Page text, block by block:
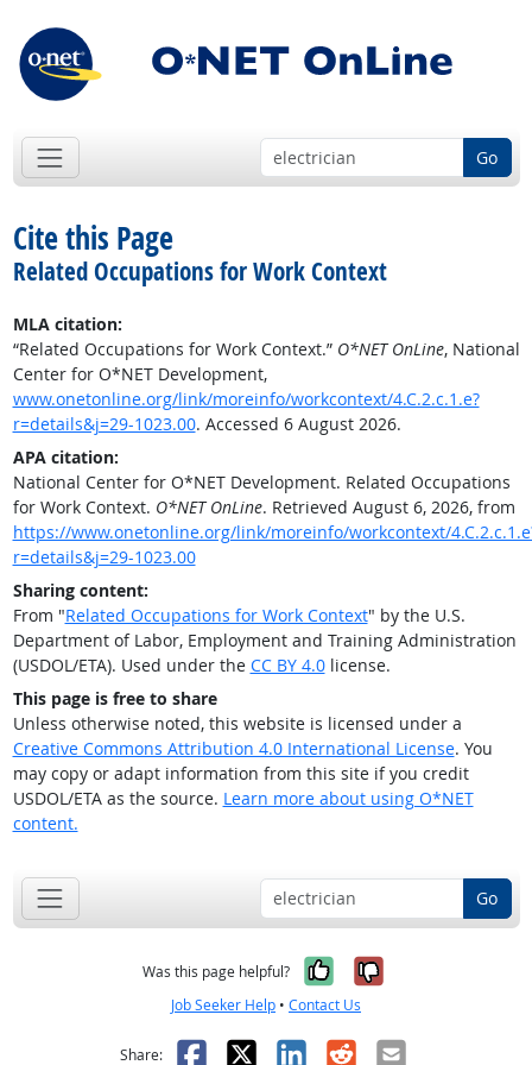
Go
Cite this Page
Related Occupations for Work Context
MLA citation:
“Related Occupations for Work Context.” O*NET OnLine, National
Center for O*NET Development,
www.onetonline.org/link/moreinfo/workcontext/4.C.2.c.1.e?
r=details&j=29-1023.00. Accessed 6 August 2026.
APA citation:
National Center for O*NET Development. Related Occupations
for Work Context. O*NET OnLine. Retrieved August 6, 2026, from
https://www.onetonline.org/link/moreinfo/workcontext/
r=details&j=29-1023.00
Sharing content:
From "Related Occupations for Work Context" by the U.S.
Department of Labor, Employment and Training Administration
(USDOL/ETA). Used under the CC BY 4.0license.
This page is free to share
Unless otherwise noted, this website is licensed under a
Creative Commons Attribution 4.0 International License. You
may copy or adapt information from this site if you credit
USDOL/ETA as the source. Learn more about using O*NET
content.
Go
Was this page helpful? Yes, it was
No, it was
Job Seeker Help • Contact Us
Share: Facebook
X LinkedIn
RedditEmail